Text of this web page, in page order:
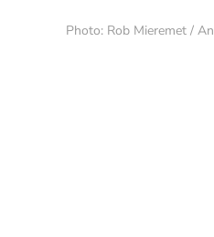
Photo: Rob Mieremet /